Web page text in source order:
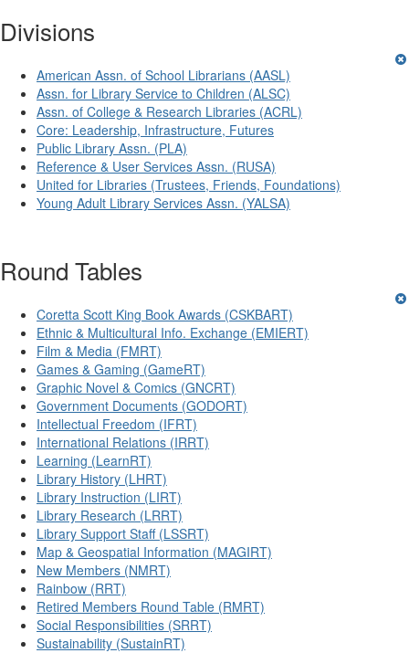
Divisions
American Assn. of School Librarians (AASL)
Assn. for Library Service to Children (ALSC)
Assn. of College & Research Libraries (ACRL)
Core: Leadership, Infrastructure, Futures
Public Library Assn. (PLA)
Reference & User Services Assn. (RUSA)
United for Libraries (Trustees, Friends, Foundations)
Young Adult Library Services Assn. (YALSA)
Round Tables
Coretta Scott King Book Awards (CSKBART)
Ethnic & Multicultural Info. Exchange (EMIERT)
Film & Media (FMRT)
Games & Gaming (GameRT)
Graphic Novel & Comics (GNCRT)
Government Documents (GODORT)
Intellectual Freedom (IFRT)
International Relations (IRRT)
Learning (LearnRT)
Library History (LHRT)
Library Instruction (LIRT)
Library Research (LRRT)
Library Support Staff (LSSRT)
Map & Geospatial Information (MAGIRT)
New Members (NMRT)
Rainbow (RRT)
Retired Members Round Table (RMRT)
Social Responsibilities (SRRT)
Sustainability (SustainRT)